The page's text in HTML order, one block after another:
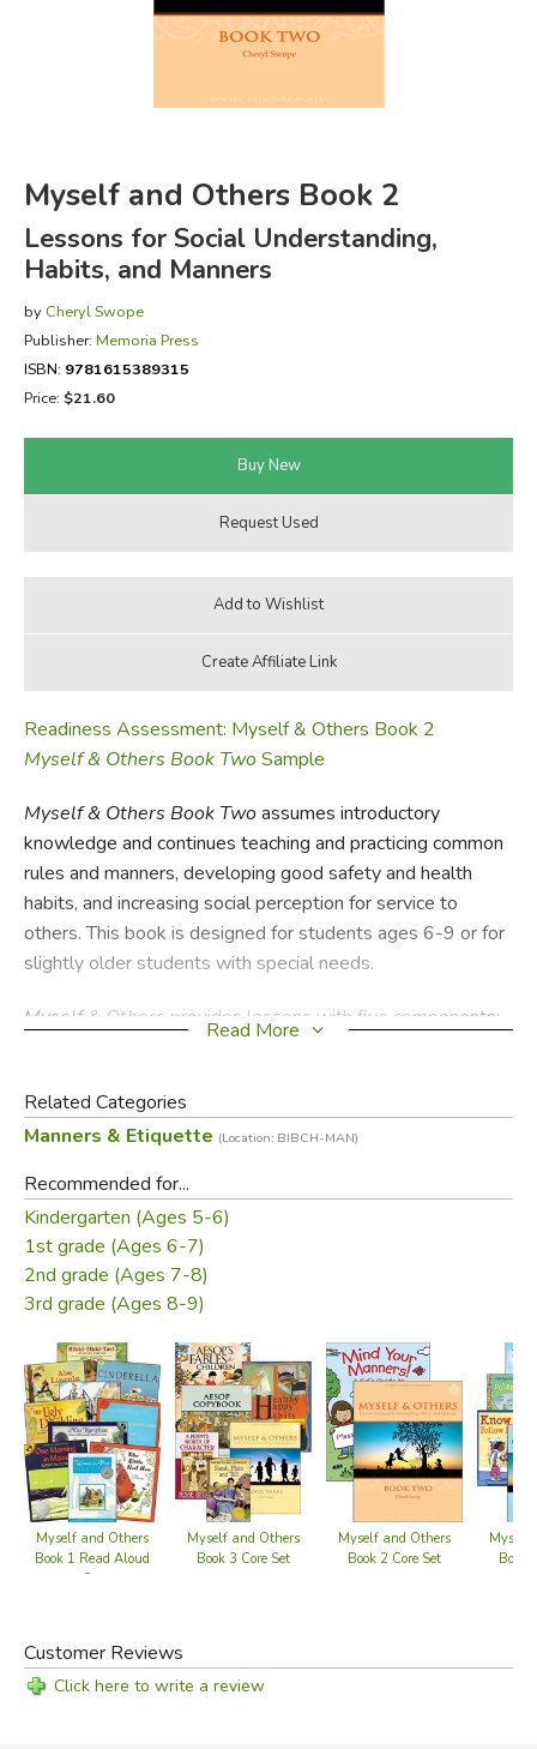
FICTION & LITERATURE
EVERYDAY LIFE
Myself and Others Book 2
Lessons for Social Understanding,
Habits, and Manners
by Cheryl Swope
Publisher: Memoria Press
ISBN: 9781615389315
Price: $21.60
Readiness Assessment: Myself & Others Book 2
Myself & Others Book TwoSample
Myself & Others Book Twoassumes introductory
knowledge and continues teaching and practicing common
rules and manners, developing good safety and health
habits, and increasing social perception for service to
others. This book is designed for students ages 6-9 or for
slightly older students with special needs.
Myself & Others provides lessons with five components:
2) Health – essentials for hygiene, physical and mental
health, and forming good habits
various circumstances
4) Manners – instruction and practice with good manners
to serve others well
5) Listening – daily readings with inspiring stories for
delight, moral imagination, character and virtue.
Required Texts:
Mind Your Manners! A Kid’s Guide to Proper Etiquette
Suggested Supplements:
Myself & Others Book Two Read-Aloud Set
Winnie the Pooh
(included in the
Myself & Others
Did you find this review helpful?
Read More
Related Categories
Manners & Etiquette (Location: BIBCH-MAN)
Recommended for...
Kindergarten (Ages 5-6)
1st grade (Ages 6-7)
2nd grade (Ages 7-8)
3rd grade (Ages 8-9)
Myself and Others
Book 1 Read Aloud
Set
Myself and Others
Book 3 Core Set
Myself and Others
Book 2 Core Set
Myself
Book
Customer Reviews
Click here to write a review